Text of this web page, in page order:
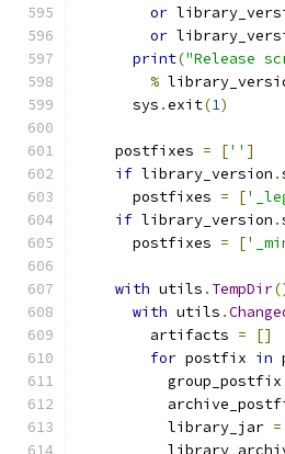
or
or
print("Release
%
      sys
.exit(1)
    postfixes
= ['' ]
if library_version .
      postfixes
= [
if library_version .
      postfixes
= [
with utils . TempDir
with utils .
        artifacts
=
[]
for postfix in
          group_postfix
          library_jar
=